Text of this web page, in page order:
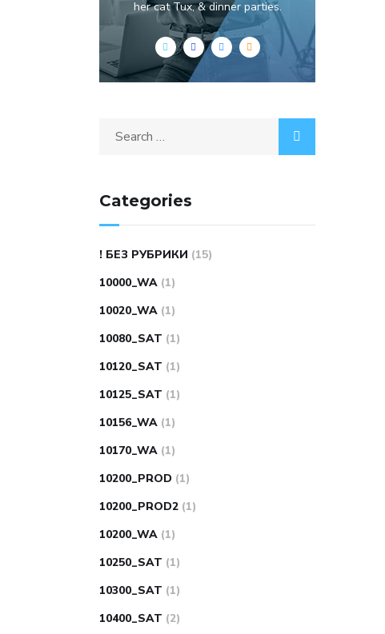
her cat Tux, & dinner parties.
Search
Categories
! БЕЗ РУБРИКИ (15)
10000_WA (1)
10020_WA (1)
10080_SAT (1)
10120_SAT (1)
10125_SAT (1)
10156_WA (1)
10170_WA (1)
10200_PROD (1)
10200_PROD2 (1)
10200_WA (1)
10250_SAT (1)
10300_SAT (1)
10400_SAT (2)